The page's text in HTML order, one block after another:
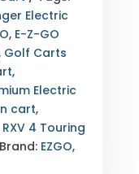
Electric
, E-Z-GO
Golf Carts
,
Electric
cart,
RXV 4 Touring
Brand: EZGO,